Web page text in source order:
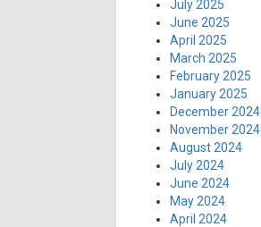
July 2025
June 2025
April 2025
March 2025
February 2025
January 2025
December 2024
November 2024
August 2024
July 2024
June 2024
May 2024
April 2024